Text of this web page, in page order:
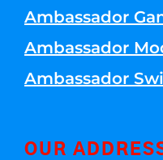
Ambassador
Ambassador
Ambassador
OUR